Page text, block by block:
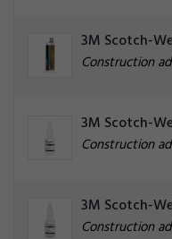
3M Scotch-
Construction
3M Scotch-
Construction
3M Scotch-
Construction